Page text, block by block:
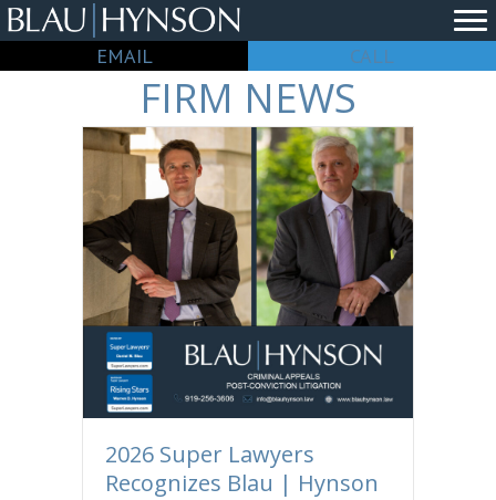
EMAIL CALL
FIRM NEWS
2026 Super Lawyers
Recognizes Blau | Hynson